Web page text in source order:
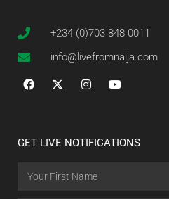
+234 (0)703 848 0011
info@livefromnaija.com
GET LIVE NOTIFICATIONS